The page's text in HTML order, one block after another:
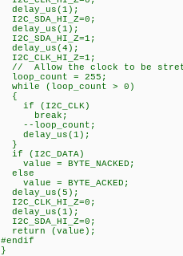
delay_us(1);
I2C_SDA_HI_Z=0;
delay_us(1);
I2C_SDA_HI_Z=1;
delay_us(4);
I2C_CLK_HI_Z=1;
// Allow the clock to be
loop_count = 255;
while (loop_count > 0)
{
if (I2C_CLK)
break;
--loop_count;
delay_us(1);
}
if (I2C_DATA)
value = BYTE_NACKED;
else
value = BYTE_ACKED;
delay_us(5);
I2C_CLK_HI_Z=0;
delay_us(1);
I2C_SDA_HI_Z=0;
return (value);
#endif
}